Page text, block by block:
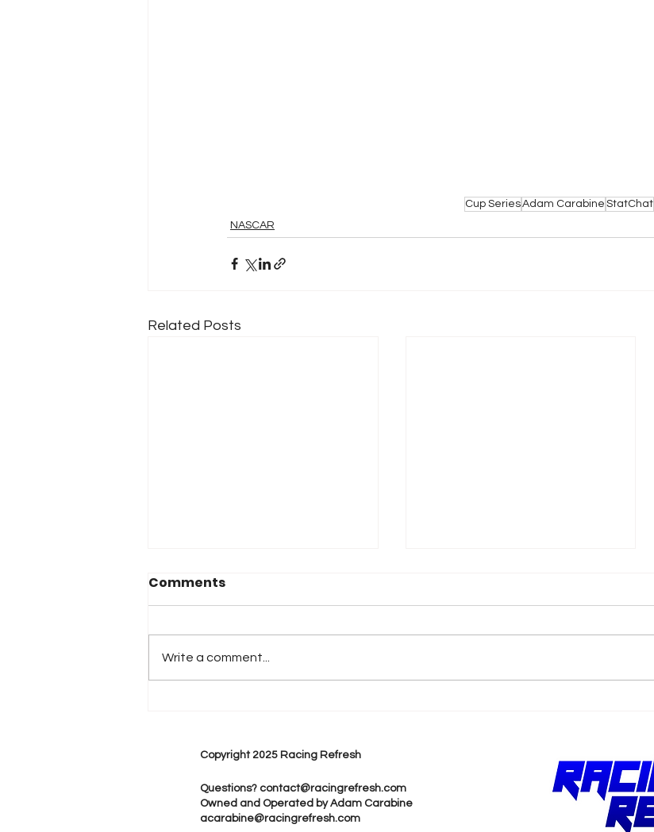
Cup SeriesAdam Carabine StatChat
NASCAR
Related Posts
Comments
Write a comment...
Copyright 2025 Racing Refresh
Questions? contact@racingrefresh.com
Owned and Operated by Adam Carabine
acarabine@racingrefresh.com